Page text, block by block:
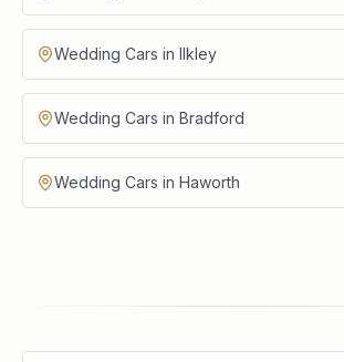
Wedding Cars in Ilkley
Wedding Cars in Bradford
Wedding Cars in Haworth